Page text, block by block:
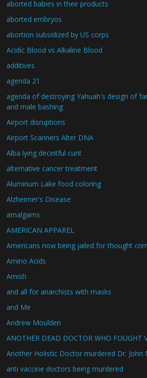
aborted babies in their products
aborted embryos
abortion subsidized by US corps
Acidic Blood vs Alkaline Blood
additives
agenda 21
agenda of destroying Yahuah's design of
and male bashing
Airport disruptions
Airport Scanners Alter DNA
Alba lying deceitful cunt
alternative cancer treatment
Aluminum Lake food coloring
Alzheimer's Disease
amalgams
AMERICAN APPAREL
Americans now being jailed for thought
Amino Acids
Amish
and all for anarchists with masks
and Me
Andrew Moulden
ANOTHER DEAD DOCTOR WHO FOUGHT
Another Holistic Doctor murdered Dr. John
anti vaccine doctors being murdered